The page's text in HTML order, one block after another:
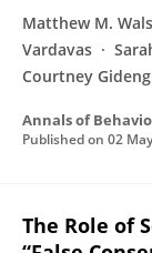
Matthew M.
Vardavas
Courtney
Annals of
Published on 02
The Role of